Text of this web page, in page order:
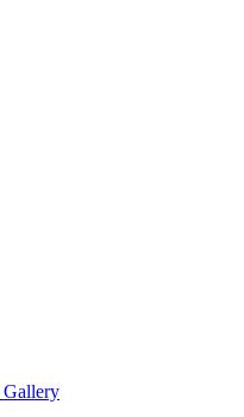
Gallery